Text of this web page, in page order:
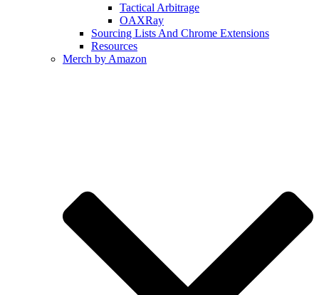
Tactical Arbitrage
OAXRay
Sourcing Lists And Chrome Extensions
Resources
Merch by Amazon